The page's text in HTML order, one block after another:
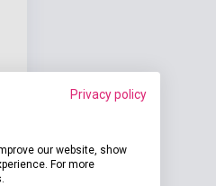
Privacy policy
our website, show
For more